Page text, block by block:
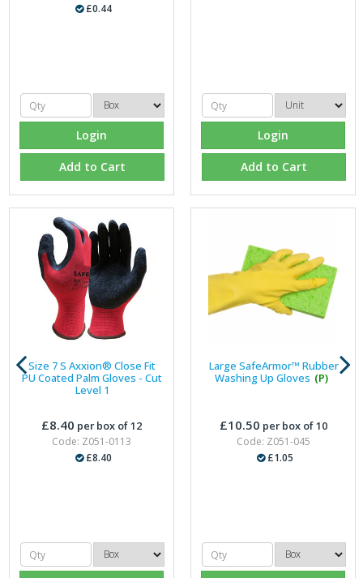
£0.44
Login
Add to Cart
Login
Add to Cart
Size 7 S Axxion® Close Fit
PU Coated Palm Gloves - Cut
Level 1
£8.40 per box of 12
Code: Z051-0113
£8.40
Large SafeArmor™ Rubber
Washing Up Gloves (P)
£10.50 per box of 10
Code: Z051-045
£1.05